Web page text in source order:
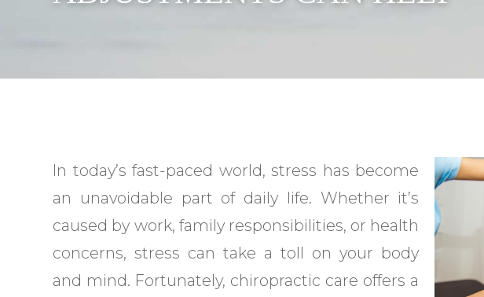
In today’s fast-paced world, stress has become
an unavoidable part of daily life. Whether it’s
caused by work, family responsibilities, or health
concerns, stress can take a toll on your body
and mind. Fortunately, chiropractic care offers a